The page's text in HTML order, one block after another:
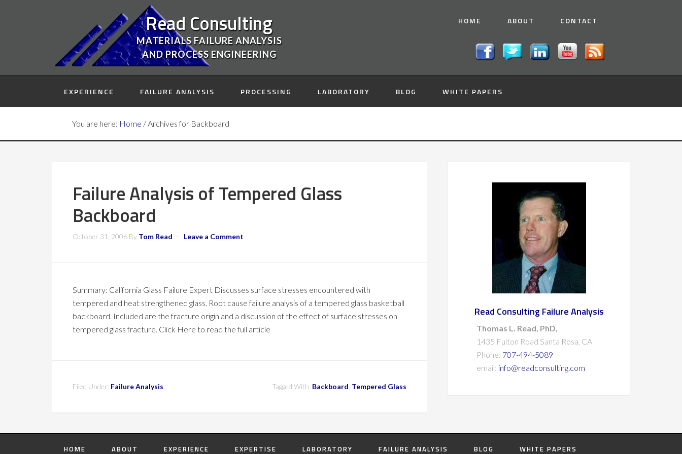
Read Consulting
MATERIALS FAILURE ANALYSIS
AND PROCESS ENGINEERING
HOME ABOUT CONTACT
EXPERIENCE FAILURE ANALYSIS PROCESSING LABORATORY BLOG WHITE PAPERS
You are here: Home /Archives for Backboard
Failure Analysis of Tempered Glass
Backboard
October 31, 2006 By Tom Read Leave a Comment
Summary: California Glass Failure Expert Discusses surface stresses encountered with
tempered and heat strengthened glass. Root cause failure analysis of a tempered glass basketball
backboard. Included are the fracture origin and a discussion of the effect of surface stresses on
tempered glass fracture. Click Here to read the full article
Filed Under: Failure Analysis Tagged With: Backboard Tempered Glass
Read Consulting Failure Analysis
Thomas L. Read, PhD,
1435 Fulton Road Santa Rosa, CA
Phone: 707-494-5089
email: info@readconsulting.com
HOME ABOUT EXPERIENCE EXPERTISE LABORATORY FAILURE ANALYSIS BLOG WHITE PAPERS